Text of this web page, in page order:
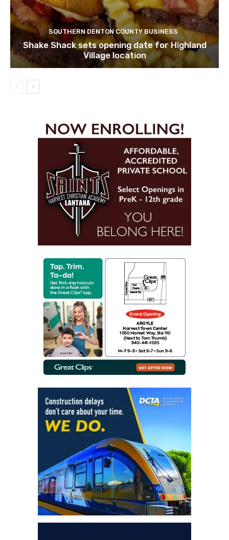
SOUTHERN DENTON COUNTY BUSINESS
Shake Shack sets opening date for Highland
Village location